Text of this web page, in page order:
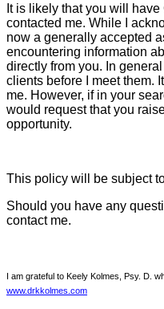
It is likely that you will
contacted me. While I
now a generally accepted
encountering information
directly from you. In
clients before I meet them.
me. However, if in your
would request that you
opportunity.
This policy will be subject
Should you have any
contact me.
I am grateful to Keely Kolmes, Psy. D.
www.drkkolmes.com